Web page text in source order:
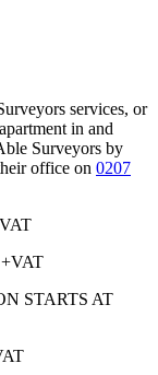
services, or
in and
Surveyors by
office on 0207
STARTS AT